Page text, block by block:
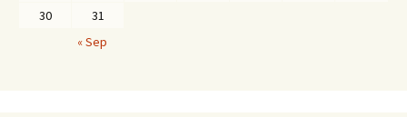
30
31
« Sep